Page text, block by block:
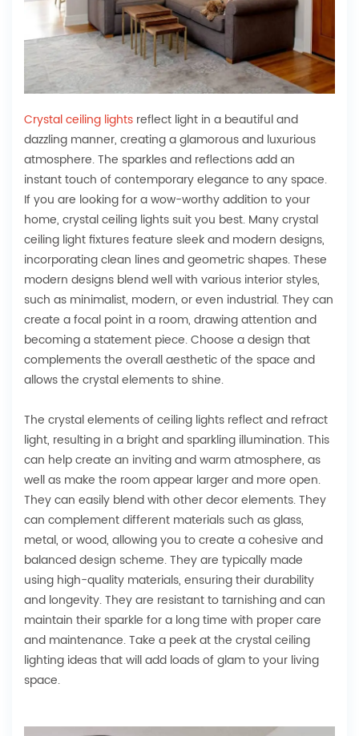
Crystal ceiling lights reflect light in a beautiful and
dazzling manner, creating a glamorous and luxurious
atmosphere. The sparkles and reflections add an
instant touch of contemporary elegance to any space.
If you are looking for a wow-worthy addition to your
home, crystal ceiling lights suit you best. Many crystal
ceiling light fixtures feature sleek and modern designs,
incorporating clean lines and geometric shapes. These
modern designs blend well with various interior styles,
such as minimalist, modern, or even industrial. They can
create a focal point in a room, drawing attention and
becoming a statement piece. Choose a design that
complements the overall aesthetic of the space and
allows the crystal elements to shine.
The crystal elements of ceiling lights reflect and refract
light, resulting in a bright and sparkling illumination. This
can help create an inviting and warm atmosphere, as
well as make the room appear larger and more open.
They can easily blend with other decor elements. They
can complement different materials such as glass,
metal, or wood, allowing you to create a cohesive and
balanced design scheme. They are typically made
using high-quality materials, ensuring their durability
and longevity. They are resistant to tarnishing and can
maintain their sparkle for a long time with proper care
and maintenance. Take a peek at the crystal ceiling
lighting ideas that will add loads of glam to your living
space.